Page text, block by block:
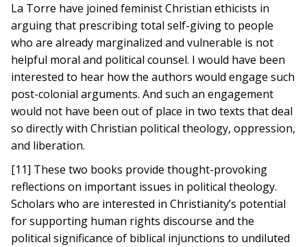
La Torre have joined feminist Christian ethicists in
arguing that prescribing total self-giving to people
who are already marginalized and vulnerable is not
helpful moral and political counsel. I would have been
interested to hear how the authors would engage such
post-colonial arguments. And such an engagement
would not have been out of place in two texts that deal
so directly with Christian political theology, oppression,
and liberation.
[11] These two books provide thought-provoking
reflections on important issues in political theology.
Scholars who are interested in Christianity’s potential
for supporting human rights discourse and the
political significance of biblical injunctions to undiluted